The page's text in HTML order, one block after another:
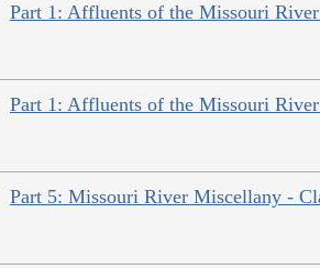
Part 1: Affluents of the Missouri
Part 1: Affluents of the Missouri
Part 5: Missouri River Miscellany -